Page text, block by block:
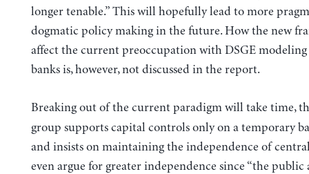
longer tenable.” This will hopefully lead to more
dogmatic policy making in the future. How the new
affect the current preoccupation with DSGE
banks is, however, not discussed in the report.
Breaking out of the current paradigm will take time,
group supports capital controls only on a temporary
and insists on maintaining the independence of
even argue for greater independence since “the public